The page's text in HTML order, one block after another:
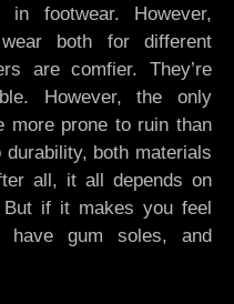
footwear. However,
both for different
are comfier. They’re
However, the only
more prone to ruin than
both materials
all, it all depends on
But if it makes you feel
have gum soles, and